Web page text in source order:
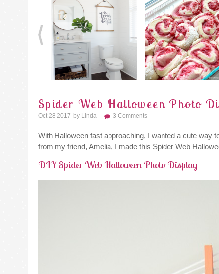
Spider Web Halloween Photo
Oct 28 2017 By Linda 3 Comments
With Halloween fast approaching, I wanted a cute way
from my friend, Amelia, I made this Spider Web
DIY Spider Web Halloween Photo Display